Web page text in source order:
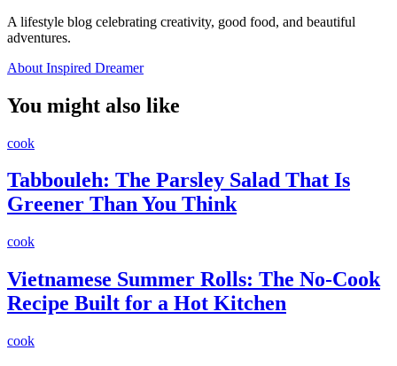
A lifestyle blog celebrating creativity, good food, and beautiful
adventures.
About Inspired Dreamer
You might also like
cook
Tabbouleh: The Parsley Salad That Is
Greener Than You Think
cook
Vietnamese Summer Rolls: The No-Cook
Recipe Built for a Hot Kitchen
cook